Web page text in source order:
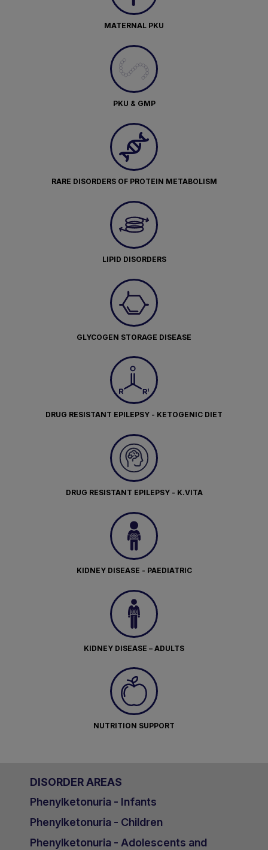
MATERNAL PKU
PKU & GMP
RARE DISORDERS OF PROTEIN METABOLISM
LIPID DISORDERS
GLYCOGEN STORAGE DISEASE
DRUG RESISTANT EPILEPSY - KETOGENIC DIET
DRUG RESISTANT EPILEPSY - K.VITA
KIDNEY DISEASE - PAEDIATRIC
KIDNEY DISEASE – ADULTS
NUTRITION SUPPORT
DISORDER AREAS
Phenylketonuria - Infants
Phenylketonuria - Children
Phenylketonuria - Adolescents and